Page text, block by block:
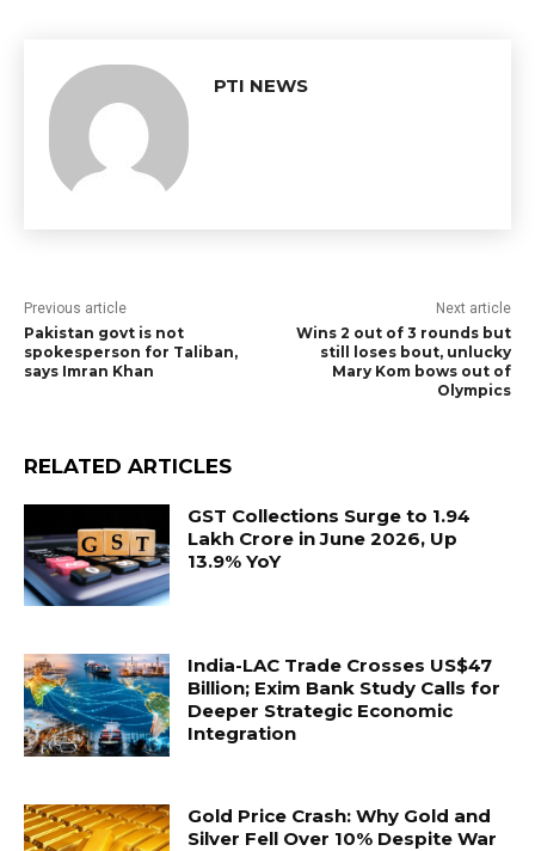
PTI NEWS
Previous article
Pakistan govt is not
spokesperson for Taliban,
says Imran Khan
Next article
Wins 2 out of 3 rounds but
still loses bout, unlucky
Mary Kom bows out of
Olympics
RELATED ARTICLES
GST Collections Surge to ₹1.94
Lakh Crore in June 2026, Up
13.9% YoY
India-LAC Trade Crosses US$47
Billion; Exim Bank Study Calls for
Deeper Strategic Economic
Integration
Gold Price Crash: Why Gold and
Silver Fell Over 10% Despite War